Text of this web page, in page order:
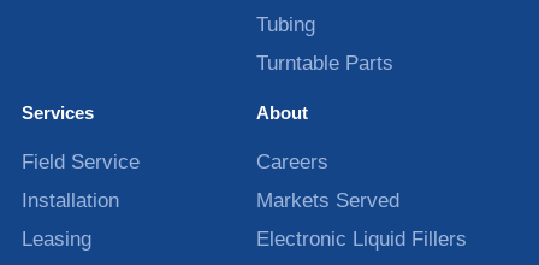
Tubing
Turntable Parts
Services
Field Service
Installation
Leasing
About
Careers
Markets Served
Electronic Liquid Fillers